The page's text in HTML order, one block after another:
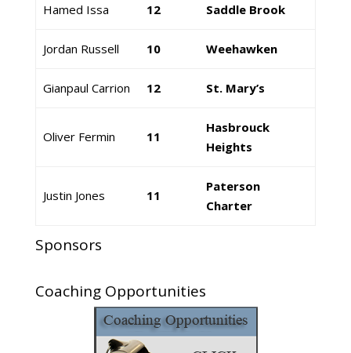
Hamed Issa 12 Saddle Brook
Jordan Russell 10 Weehawken
Gianpaul Carrion 12 St. Mary’s
Oliver Fermin 11
Hasbrouck
Heights
Justin Jones 11
Paterson
Charter
Sponsors
Coaching Opportunities